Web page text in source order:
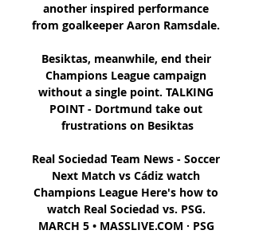
another inspired performance
from goalkeeper Aaron Ramsdale.
Besiktas, meanwhile, end their
Champions League campaign
without a single point. TALKING
POINT - Dortmund take out
frustrations on Besiktas
Real Sociedad Team News - Soccer
Next Match vs Cádiz watch
Champions League Here's how to
watch Real Sociedad vs. PSG.
MARCH 5 • MASSLIVE.COM · PSG